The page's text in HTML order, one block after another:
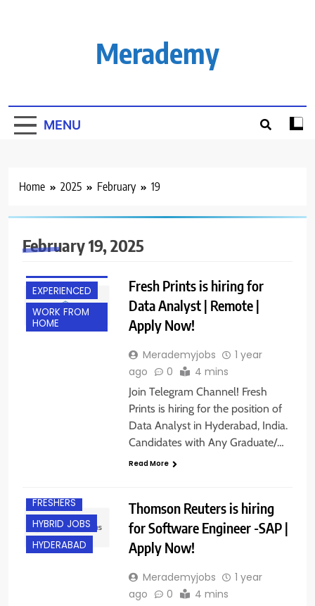
Merademy
MENU
Home 2025 February 19
February 19, 2025
BACHELOR’S
EXPERIENCED
WORK FROM
HOME
Fresh Prints is hiring for
Data Analyst | Remote |
Apply Now!
Merademyjobs
1 year
ago
0 4 mins
Join Telegram Channel! Fresh
Prints is hiring for the position of
Data Analyst in Hyderabad, India.
Candidates with Any Graduate/…
Read More
FRESHERS
HYBRID JOBS
HYDERABAD
Thomson Reuters is hiring
for Software Engineer -SAP |
Apply Now!
Merademyjobs
1 year
ago
0 4 mins